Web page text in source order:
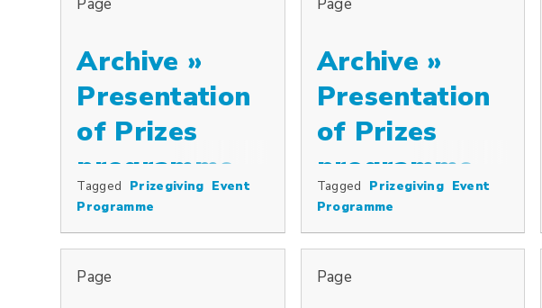
Archive »
Presentation
of Prizes
programme,
2000
Special prizes including the Cowkeepers’ Association Prize and the
Tagged Prizegiving Event
Programme
Archive »
Presentation
of Prizes
programme,
1999
Special prizes including the
Tagged Prizegiving Event
Programme
Page Page